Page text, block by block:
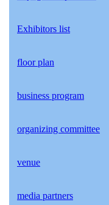
Exhibitors list
floor plan
business program
organizing committee
venue
media partners